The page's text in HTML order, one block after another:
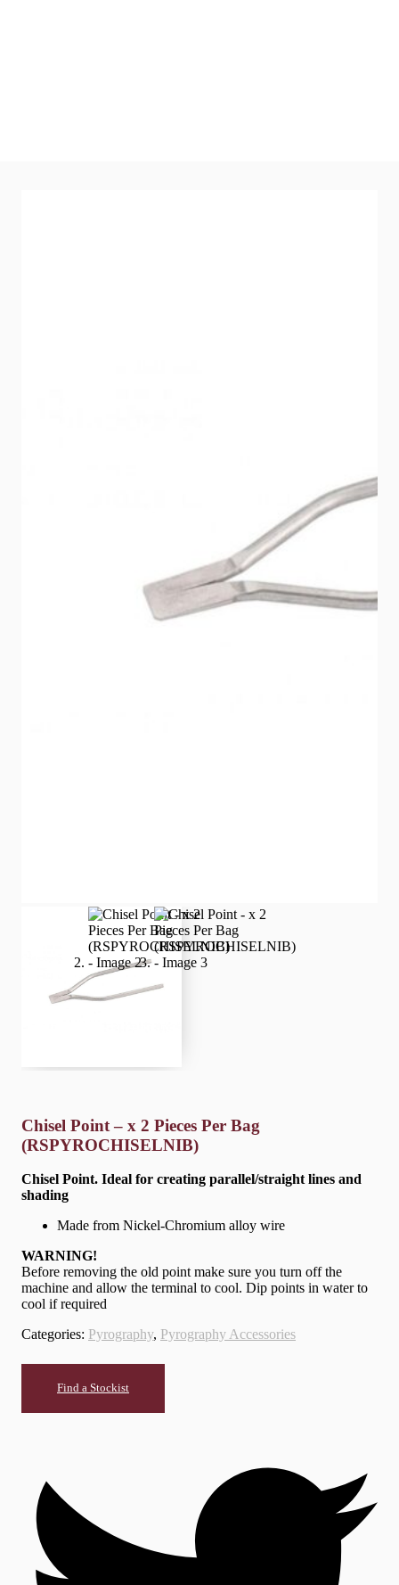
Chisel Point – x 2 Pieces Per Bag
(RSPYROCHISELNIB)
Chisel Point. Ideal for creating parallel/straight lines and
shading
Made from Nickel-Chromium alloy wire
WARNING!
Before removing the old point make sure you turn off the
machine and allow the terminal to cool. Dip points in water to
cool if required
Categories: Pyrography, Pyrography Accessories
Find a Stockist